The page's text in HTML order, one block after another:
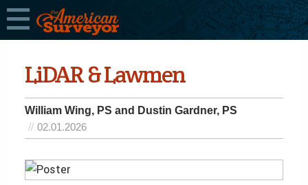
LiDAR & Lawmen
William Wing, PS and Dustin Gardner, PS
02.01.2026